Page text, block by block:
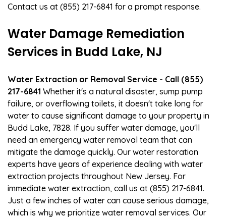
Contact us at (855) 217-6841 for a prompt response.
Water Damage Remediation
Services in Budd Lake, NJ
Water Extraction or Removal Service - Call (855)
217-6841 Whether it's a natural disaster, sump pump
failure, or overflowing toilets, it doesn't take long for
water to cause significant damage to your property in
Budd Lake, 7828. If you suffer water damage, you'll
need an emergency water removal team that can
mitigate the damage quickly. Our water restoration
experts have years of experience dealing with water
extraction projects throughout New Jersey. For
immediate water extraction, call us at (855) 217-6841.
Just a few inches of water can cause serious damage,
which is why we prioritize water removal services. Our